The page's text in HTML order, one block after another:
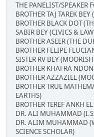
THE PANELIST/SPEAKER
BROTHER TAJ TAREK
BROTHER BLACK DOT
SABIR BEY (CIVICS &
BROTHER ASEER (THE
BROTHER FELIPE
SISTER RV BEY
BROTHER KHAFRA
BROTHER AZZAZIEL
BROTHER TRUE
EARTHS)
BROTHER TEREF ANKH
DR. ALI MUHAMMAD
DR. ALIM MUHAMMAD
SCIENCE SCHOLAR)